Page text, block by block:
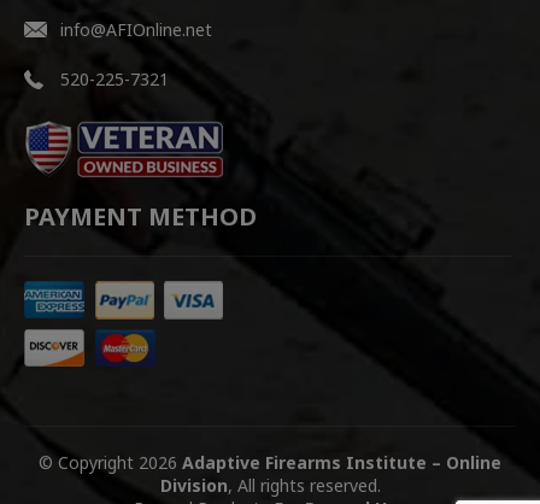
info@AFIOnline.net
520-225-7321
PAYMENT METHOD
© Copyright 2026 Adaptive Firearms Institute – Online
Division, All rights reserved.